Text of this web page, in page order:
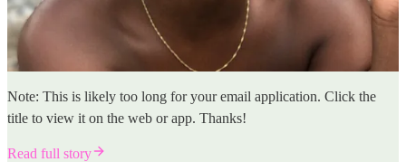
Note: This is likely too long for your email application. Click the
title to view it on the web or app. Thanks!
Read full story